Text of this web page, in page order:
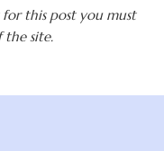
this post you must
the site.